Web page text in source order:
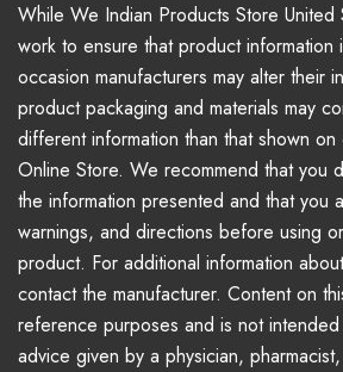
While We Indian Products Store United
work to ensure that product information
occasion manufacturers may alter their
product packaging and materials may
different information than that shown
Online Store. We recommend that you
the information presented and that you
warnings, and directions before using
product. For additional information
contact the manufacturer. Content on
reference purposes and is not
advice given by a physician,